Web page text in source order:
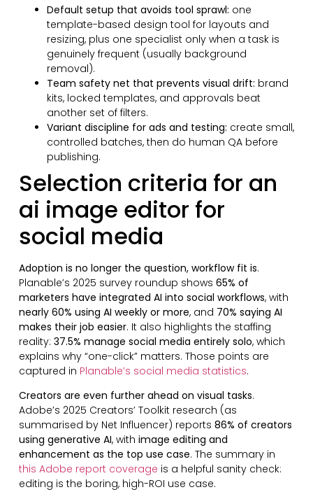
Default setup that avoids tool sprawl: one
template-based design tool for layouts and
resizing, plus one specialist only when a task is
genuinely frequent (usually background
removal).
Team safety net that prevents visual drift: brand
kits, locked templates, and approvals beat
another set of filters.
Variant discipline for ads and testing: create small,
controlled batches, then do human QA before
publishing.
Selection criteria for an
ai image editor for
social media
Adoption is no longer the question, workflow fit is.
Planable’s 2025 survey roundup shows 65% of
marketers have integrated AI into social workflows, with
nearly 60% using AI weekly or more, and 70% saying AI
makes their job easier. It also highlights the staffing
reality: 37.5% manage social media entirely solo, which
explains why “one-click” matters. Those points are
captured in Planable’s social media statistics.
Creators are even further ahead on visual tasks.
Adobe’s 2025 Creators’ Toolkit research (as
summarised by Net Influencer) reports 86% of creators
using generative AI, with image editing and
enhancement as the top use case. The summary in
this Adobe report coverage is a helpful sanity check:
editing is the boring, high-ROI use case.